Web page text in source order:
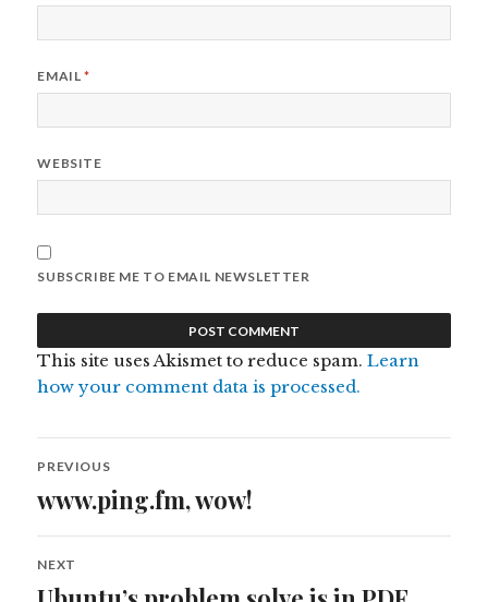
EMAIL*
WEBSITE
SUBSCRIBE ME TO EMAIL NEWSLETTER
This site uses Akismet to reduce spam.Learn
how your comment data is processed.
Post
navigation
PREVIOUS
Previous
www.ping.fm, wow!
NEXT
Next